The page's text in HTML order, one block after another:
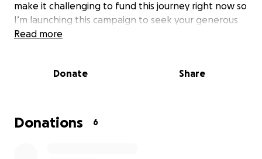
make it challenging to fund this journey right now so
I’m launching this campaign to seek your generous
contributions. Every donation will go directly
unique art session where we can explore your
Read more
Donate Share
Donations 6